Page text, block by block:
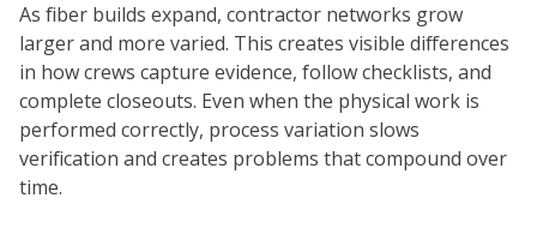
As fiber builds expand, contractor networks grow
larger and more varied. This creates visible differences
in how crews capture evidence, follow checklists, and
complete closeouts. Even when the physical work is
performed correctly, process variation slows
verification and creates problems that compound over
time.